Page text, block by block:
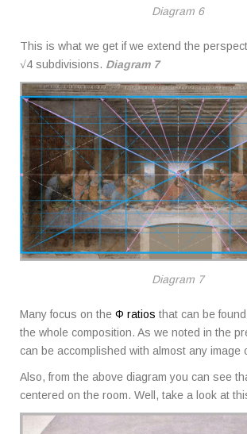
Diagram 6
This is what we get if we extend the
√4 subdivisions. Diagram 7
Diagram 7
Many focus on the Φ ratios that can be
the whole composition. As we noted in the
can be accomplished with almost any image
Also, from the above diagram you can see
centered on the room. Well, take a look at